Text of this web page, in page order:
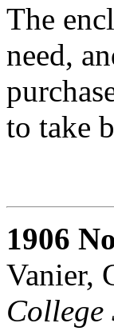
The
need,
to take
1906
Vanier,
College